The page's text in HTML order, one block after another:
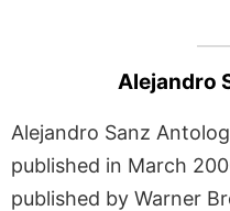
Alejandro
Alejandro Sanz
published in March
published by Warner